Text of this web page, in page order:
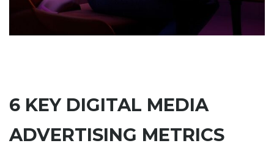
6 KEY DIGITAL MEDIA
ADVERTISING METRICS